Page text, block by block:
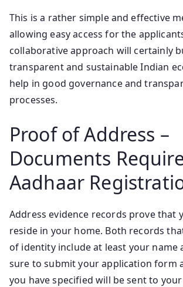
This is a rather simple and effective
allowing easy access for the
collaborative approach will certainly
transparent and sustainable Indian
help in good governance and
processes.
Proof of Address –
Documents
Aadhaar
Address evidence records prove that
reside in your home. Both records
of identity include at least your name
sure to submit your application form
you have specified will be sent to